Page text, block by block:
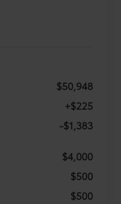
$50,948
+$225
-$1,383
$4,000
$500
$500